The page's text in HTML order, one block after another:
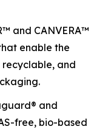
and CANVERA™
enable the
and
and
free, bio-based